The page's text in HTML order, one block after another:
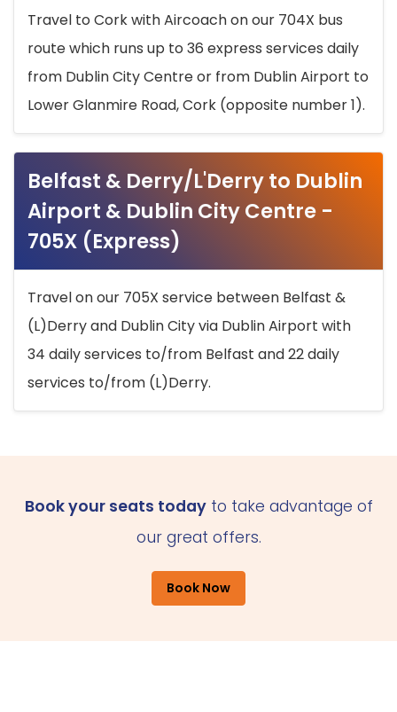
Travel to Cork with Aircoach on our 704X bus
route which runs up to 36 express services daily
from Dublin City Centre or from Dublin Airport to
Lower Glanmire Road, Cork (opposite number 1).
Belfast & Derry/L'Derry to Dublin
Airport & Dublin City Centre -
705X (Express)
Travel on our 705X service between Belfast &
(L)Derry and Dublin City via Dublin Airport with
34 daily services to/from Belfast and 22 daily
services to/from (L)Derry.
Book your seats todayto take advantage of
our great offers.
Book Now